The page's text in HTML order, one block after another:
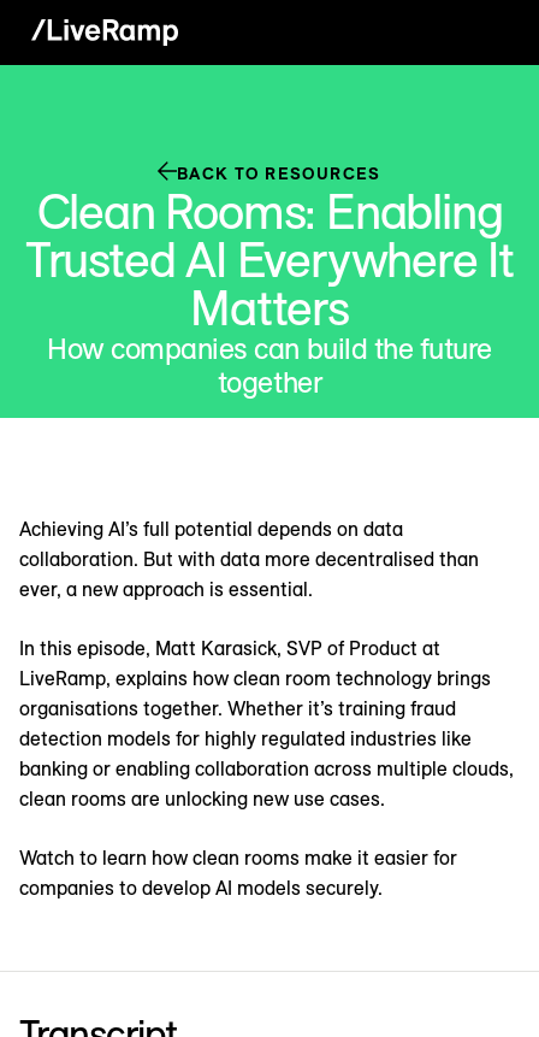
BACK TO RESOURCES
Clean Rooms: Enabling
Trusted AI Everywhere It
Matters
How companies can build the future
together
Achieving AI’s full potential depends on data
collaboration. But with data more decentralised than
ever, a new approach is essential.
In this episode, Matt Karasick, SVP of Product at
LiveRamp, explains how clean room technology brings
organisations together. Whether it’s training fraud
detection models for highly regulated industries like
banking or enabling collaboration across multiple clouds,
clean rooms are unlocking new use cases.
Watch to learn how clean rooms make it easier for
companies to develop AI models securely.